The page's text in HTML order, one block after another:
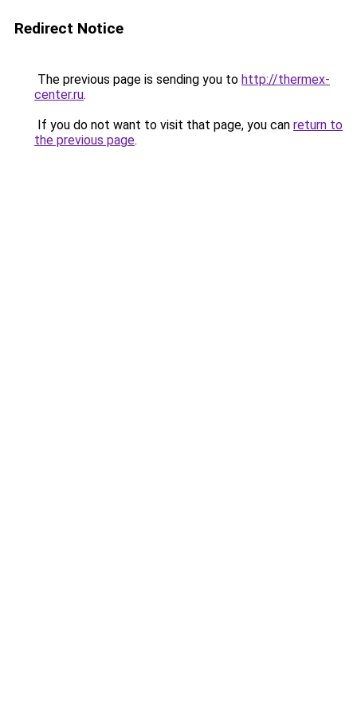
Redirect Notice
The previous page is sending you to http://thermex-
center.ru.
If you do not want to visit that page, you can return to
the previous page.